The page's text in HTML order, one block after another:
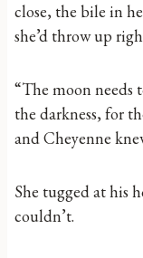
close, the bile in
she’d throw up
“The moon needs
the darkness, for
and Cheyenne
She tugged at his
couldn’t.